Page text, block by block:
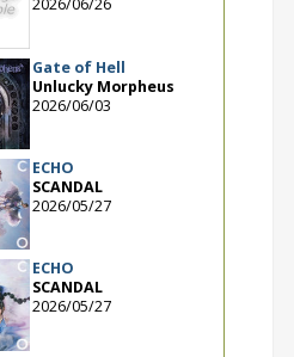
2026/06/26
Gate of Hell
Unlucky Morpheus
2026/06/03
ECHO
SCANDAL
2026/05/27
ECHO
SCANDAL
2026/05/27